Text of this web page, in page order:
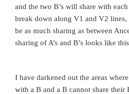
and the two B’s will share with
break down along V1 and V2
be as much sharing as between
sharing of A’s and B’s looks like
I have darkened out the areas
with a B and a B cannot share their